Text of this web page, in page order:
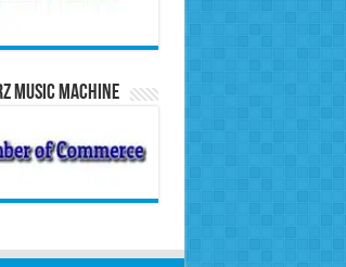
Music Machine